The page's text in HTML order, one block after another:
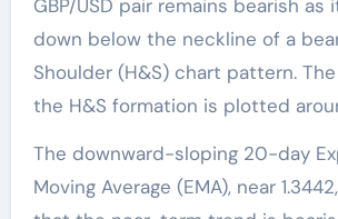
GBP/USD pair remains bearish as
down below the neckline of a
Shoulder (H&S) chart pattern.
the H&S formation is plotted
The downward-sloping 20-day
Moving Average (EMA), near